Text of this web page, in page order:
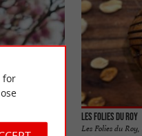
Les Folies du Roy
Les Folies du
for